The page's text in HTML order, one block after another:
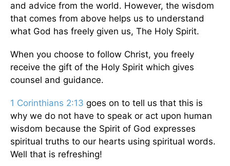
and advice from the world. However, the wisdom
that comes from above helps us to understand
what God has freely given us, The Holy Spirit.
When you choose to follow Christ, you freely
receive the gift of the Holy Spirit which gives
counsel and guidance.
1 Corinthians 2:13 goes on to tell us that this is
why we do not have to speak or act upon human
wisdom because the Spirit of God expresses
spiritual truths to our hearts using spiritual words.
Well that is refreshing!